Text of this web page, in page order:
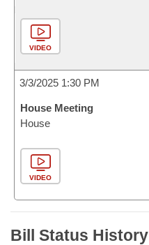
VIDEO
3/3/2025 1:30 PM
House Meeting
House
VIDEO
Bill Status History